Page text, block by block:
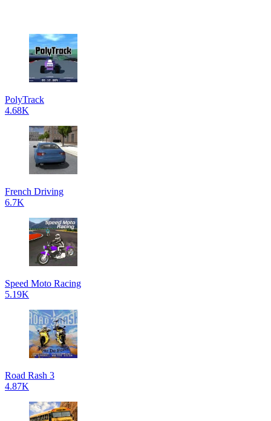
PolyTrack
4.68K
French Driving
6.7K
Speed Moto Racing
5.19K
Road Rash 3
4.87K